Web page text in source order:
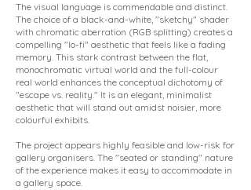
The visual language is commendable and distinct.
The choice of a black-and-white, "sketchy" shader
with chromatic aberration (RGB splitting) creates a
compelling "lo-fi" aesthetic that feels like a fading
memory. This stark contrast between the flat,
monochromatic virtual world and the full-colour
real world enhances the conceptual dichotomy of
"escape vs. reality." It is an elegant, minimalist
aesthetic that will stand out amidst noisier, more
colourful exhibits.
The project appears highly feasible and low-risk for
gallery organisers. The "seated or standing" nature
of the experience makes it easy to accommodate in
a gallery space.